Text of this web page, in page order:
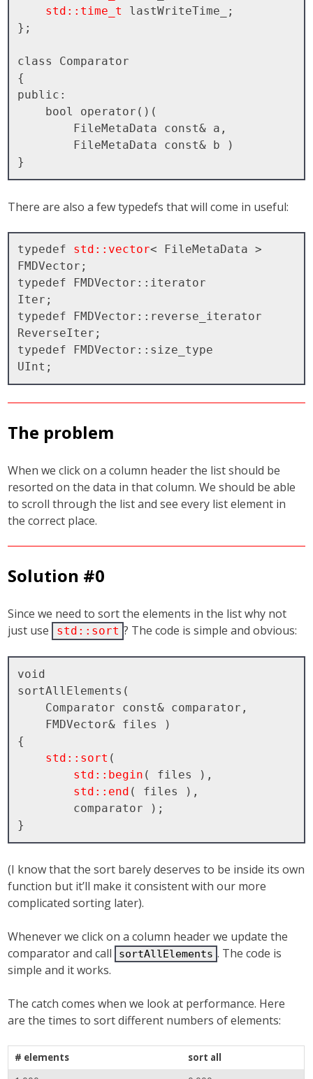
std::time_t lastWriteTime_;
};
class Comparator
{
public:
There are also a few typedefs that will come in useful:
typedef std::vector< FileMetaData >
FMDVector;
typedef FMDVector::iterator
Iter;
typedef FMDVector::reverse_iterator
ReverseIter;
typedef FMDVector::size_type
The problem
When we click on a column header the list should be
resorted on the data in that column. We should be able
to scroll through the list and see every list element in
the correct place.
Solution #0
Since we need to sort the elements in the list why not
just use
std::sort ? The code is simple and obvious:
void
sortAllElements(
{
std::sort (
std::begin ( files ),
std::end ( files ),
(I know that the sort barely deserves to be inside its own
function but it’ll make it consistent with our more
complicated sorting later).
Whenever we click on a column header we update the
comparator and call
sortAllElements . The code is
simple and it works.
The catch comes when we look at performance. Here
are the times to sort different numbers of elements:
# elements
sort all